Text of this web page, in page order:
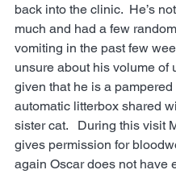
back into the clinic.  He’s
much and had a few
vomiting in the past few
unsure about his volume of
given that he is a pampered
automatic litterbox shared
sister cat.   During this visit
gives permission for
again Oscar does not have